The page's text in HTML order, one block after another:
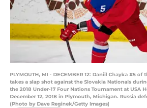
PLYMOUTH, MI - DECEMBER 12: Daniil Chayka #5 of
takes a slap shot against the Slovakia Nationals
the 2018 Under-17 Four Nations Tournament at USA
December 12, 2018 in Plymouth, Michigan. Russia
(Photo by Dave Reginek/Getty Images)